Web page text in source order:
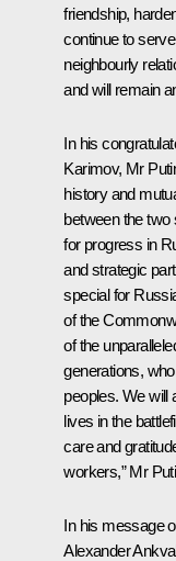
friendship,
continue to
neighbourly
and will remain
In his
Karimov, Mr
history and
between the two
for progress in
and strategic
special for
of the
of the
generations,
peoples. We will
lives in the
care and
workers,” Mr
In his message
Alexander